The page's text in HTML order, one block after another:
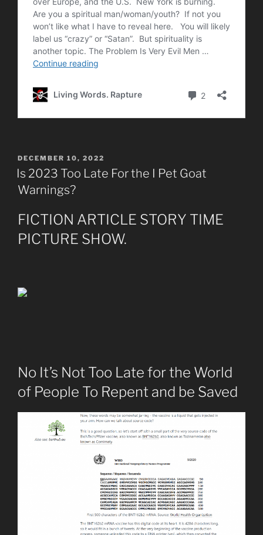
POSTED
ON
DECEMBER 10, 2022
Is 2023 Too Late For the I Pet Goat
Warnings?
FICTION ARTICLE STORY TIME
PICTURE SHOW.
No It’s Not Too Late for the World
of People To Repent and be Saved